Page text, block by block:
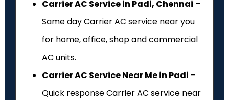
Carrier AC Service in Padi, Chennai –
Same day Carrier AC service near you
for home, office, shop and commercial
AC units.
Carrier AC Service Near Me in Padi –
Quick response Carrier AC service near